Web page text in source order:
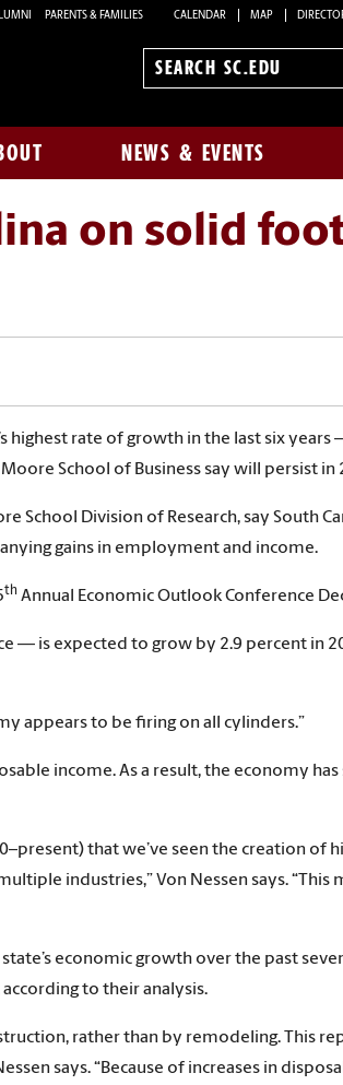
PARENTS & FAMILIES CALENDAR MAP
Search
NEWS & EVENTS
on solid
highest rate of growth in the last six years
School of Business say will persist in
School Division of Research, say South
gains in employment and income.
th Annual Economic Outlook Conference
— is expected to grow by 2.9 percent in
appears to be firing on all cylinders.”
income. As a result, the economy has
that we’ve seen the creation of
industries,” Von Nessen says. “This
economic growth over the past
to their analysis.
rather than by remodeling. This
says. “Because of increases in